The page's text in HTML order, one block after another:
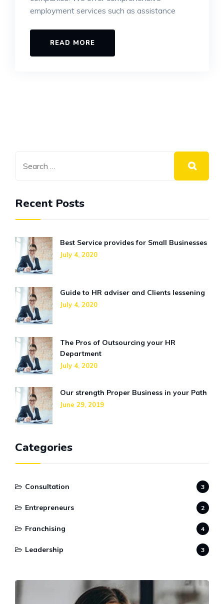
employment services such as assistance
READ MORE
Recent Posts
Best Service provides for Small Businesses
July 4, 2020
Guide to HR adviser and Clients lessening
July 4, 2020
The Pros of Outsourcing your HR
Department
July 4, 2020
Our strength Proper Business in your Path
June 29, 2019
Categories
Consultation 3
Entrepreneurs 2
Franchising 4
Leadership 3